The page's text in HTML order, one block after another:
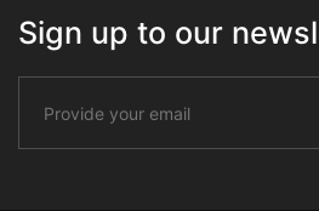
Sign up to our